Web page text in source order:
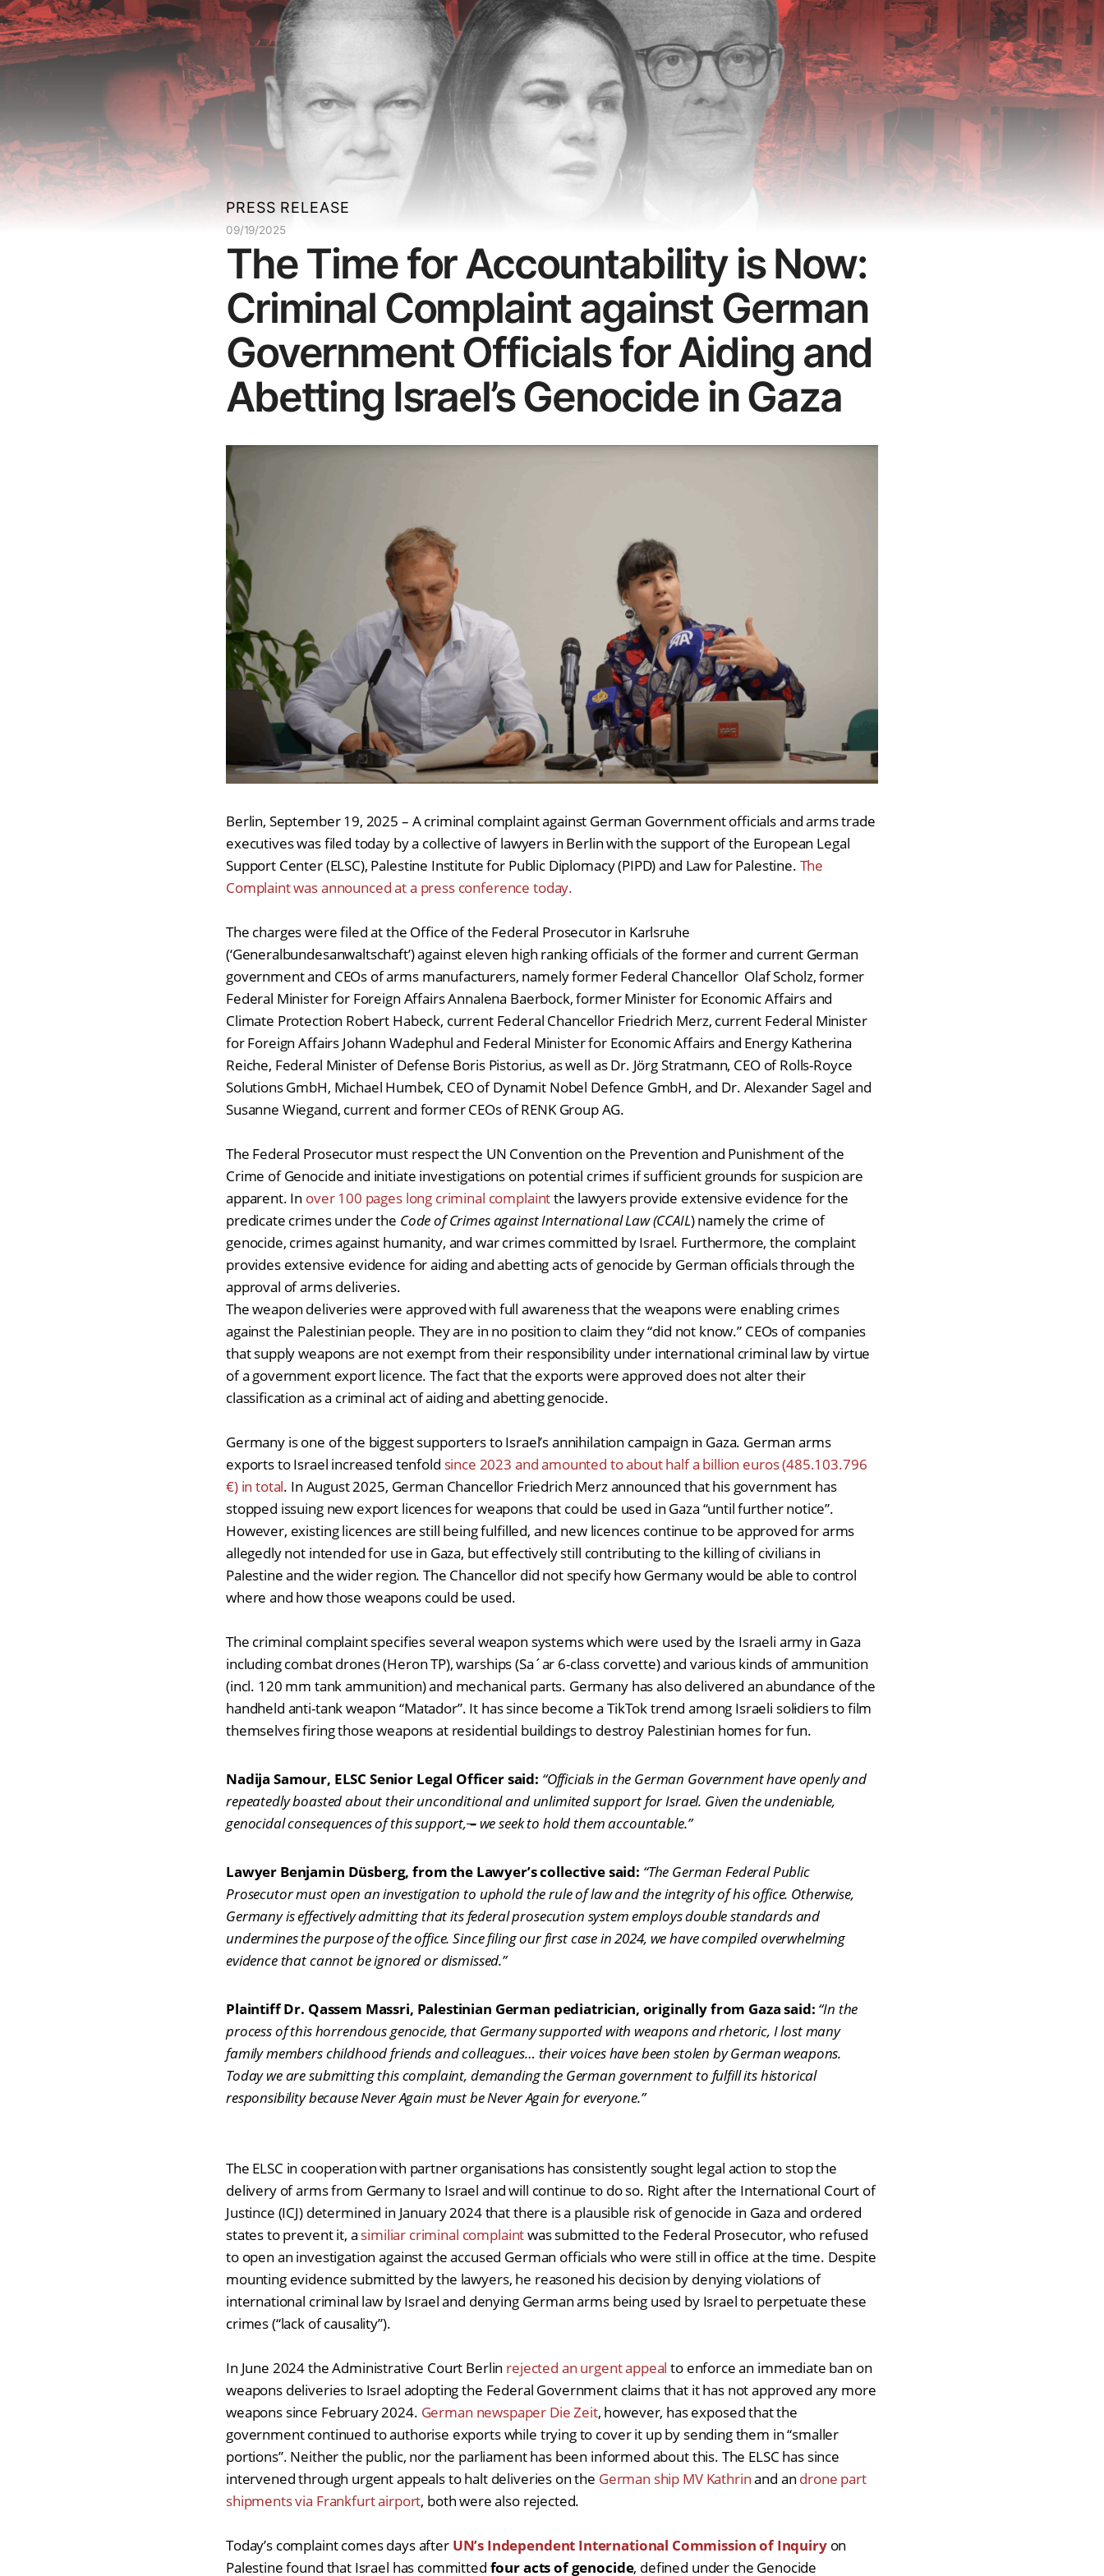
PRESS RELEASE
09/19/2025
The Time for Accountability is Now:
Criminal Complaint against German
Government Officials for Aiding and
Abetting Israel’s Genocide in Gaza
Berlin, September 19, 2025 – A criminal complaint against German Government officials and arms trade
executives was filed today by a collective of lawyers in Berlin with the support of the European Legal
Support Center (ELSC), Palestine Institute for Public Diplomacy (PIPD) and Law for Palestine. The
Complaint was announced at a press conference today.
The charges were filed at the Office of the Federal Prosecutor in Karlsruhe
(‘Generalbundesanwaltschaft’) against eleven high ranking officials of the former and current German
government and CEOs of arms manufacturers, namely former Federal Chancellor Olaf Scholz, former
Federal Minister for Foreign Affairs Annalena Baerbock, former Minister for Economic Affairs and
Climate Protection Robert Habeck, current Federal Chancellor Friedrich Merz, current Federal Minister
for Foreign Affairs Johann Wadephul and Federal Minister for Economic Affairs and Energy Katherina
Reiche, Federal Minister of Defense Boris Pistorius, as well as Dr. Jörg Stratmann, CEO of Rolls-Royce
Solutions GmbH, Michael Humbek, CEO of Dynamit Nobel Defence GmbH, and Dr. Alexander Sagel and
Susanne Wiegand, current and former CEOs of RENK Group AG.
The Federal Prosecutor must respect the UN Convention on the Prevention and Punishment of the
Crime of Genocide and initiate investigations on potential crimes if sufficient grounds for suspicion are
apparent. In over 100 pages long criminal complaintthe lawyers provide extensive evidence for the
predicate crimes under the Code of Crimes against International Law (CCAIL) namely the crime of
genocide, crimes against humanity, and war crimes committed by Israel. Furthermore, the complaint
provides extensive evidence for aiding and abetting acts of genocide by German officials through the
approval of arms deliveries.
The weapon deliveries were approved with full awareness that the weapons were enabling crimes
against the Palestinian people. They are in no position to claim they “did not know.” CEOs of companies
that supply weapons are not exempt from their responsibility under international criminal law by virtue
of a government export licence. The fact that the exports were approved does not alter their
classification as a criminal act of aiding and abetting genocide.
Germany is one of the biggest supporters to Israel’s annihilation campaign in Gaza. German arms
exports to Israel increased tenfold since 2023 and amounted to about half a billion euros (485.103.796
€) in total. In August 2025, German Chancellor Friedrich Merz announced that his government has
stopped issuing new export licences for weapons that could be used in Gaza “until further notice”.
However, existing licences are still being fulfilled, and new licences continue to be approved for arms
allegedly not intended for use in Gaza, but effectively still contributing to the killing of civilians in
Palestine and the wider region. The Chancellor did not specify how Germany would be able to control
where and how those weapons could be used.
The criminal complaint specifies several weapon systems which were used by the Israeli army in Gaza
including combat drones (Heron TP), warships (Sa´ar 6-class corvette) and various kinds of ammunition
(incl. 120 mm tank ammunition) and mechanical parts. Germany has also delivered an abundance of the
handheld anti-tank weapon “Matador”. It has since become a TikTok trend among Israeli solidiers to film
themselves firing those weapons at residential buildings to destroy Palestinian homes for fun.
Nadija Samour, ELSC Senior Legal Officer said: “Officials in the German Government have openly and
repeatedly boasted about their unconditional and unlimited support for Israel. Given the undeniable,
genocidal consequences of this support,–we seek to hold them accountable.”
Lawyer Benjamin Düsberg, from the Lawyer’s collective said: “The German Federal Public
Prosecutor must open an investigation to uphold the rule of law and the integrity of his office. Otherwise,
Germany is effectively admitting that its federal prosecution system employs double standards and
undermines the purpose of the office. Since filing our first case in 2024, we have compiled overwhelming
evidence that cannot be ignored or dismissed.”
Plaintiff Dr. Qassem Massri, Palestinian German pediatrician, originally from Gaza said: “In the
process of this horrendous genocide, that Germany supported with weapons and rhetoric, I lost many
family members childhood friends and colleagues… their voices have been stolen by German weapons.
Today we are submitting this complaint, demanding the German government to fulfill its historical
responsibility because Never Again must be Never Again for everyone.”
The ELSC in cooperation with partner organisations has consistently sought legal action to stop the
delivery of arms from Germany to Israel and will continue to do so. Right after the International Court of
Justince (ICJ) determined in January 2024 that there is a plausible risk of genocide in Gaza and ordered
states to prevent it, a similiar criminal complaintwas submitted to the Federal Prosecutor, who refused
to open an investigation against the accused German officials who were still in office at the time. Despite
mounting evidence submitted by the lawyers, he reasoned his decision by denying violations of
international criminal law by Israel and denying German arms being used by Israel to perpetuate these
crimes (“lack of causality”).
In June 2024 the Administrative Court Berlin rejected an urgent appeal to enforce an immediate ban on
weapons deliveries to Israel adopting the Federal Government claims that it has not approved any more
weapons since February 2024. German newspaper Die Zeit, however, has exposed that the
government continued to authorise exports while trying to cover it up by sending them in “smaller
portions”. Neither the public, nor the parliament has been informed about this. The ELSC has since
intervened through urgent appeals to halt deliveries on the German ship MV Kathrinand an drone part
shipments via Frankfurt airport, both were also rejected.
Today’s complaint comes days after UN’s Independent International Commission of Inquiryon
Palestine found that Israel has committed four acts of genocide, defined under the Genocide